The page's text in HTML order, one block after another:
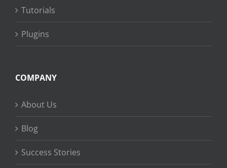
Tutorials
Plugins
COMPANY
About Us
Blog
Success Stories